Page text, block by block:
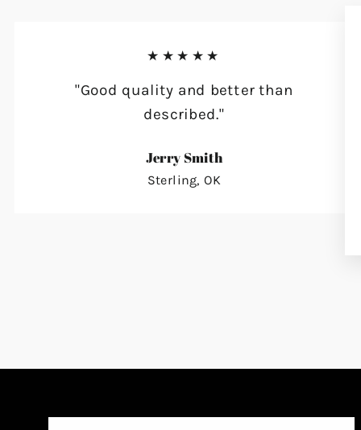
★★★★★
"Good quality and better than
described."
Jerry Smith
Sterling, OK